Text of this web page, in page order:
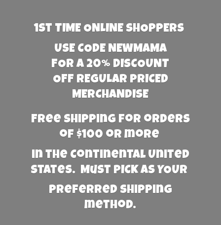
1st TIME ONLINE SHOPPERS
USE CODE NEWMAMA
FOR A 20% DISCOUNT
OFF REGULAR PRICED
MERCHANDISE
Free Shipping for orders
of $100 or more
in the Continental United
States. Must PICK AS YOUR
preferred shipping
method.